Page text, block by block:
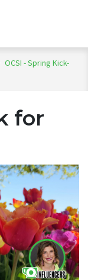
OCSI - Spring Kick-
for